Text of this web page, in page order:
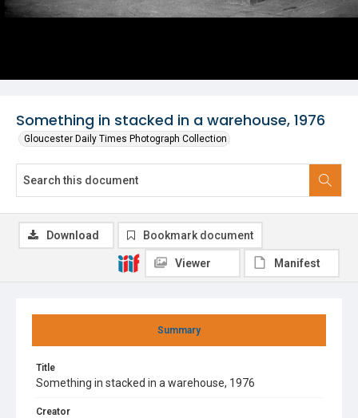
Something in stacked in a warehouse, 1976
Gloucester Daily Times Photograph Collection
Summary
Title
Something in stacked in a warehouse, 1976
Creator
Download Bookmark document
Viewer Manifest